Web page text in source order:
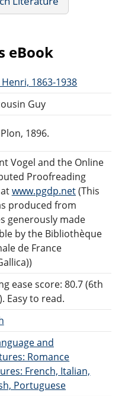
eBook
1863-1938
Guy
1896.
Vogel and the Online
Proofreading
www.pgdp.net(This
produced from
generously made
by the Bibliothèque
de France
ease score: 80.7 (6th
Easy to read.
and
Romance
French, Italian,
Portuguese